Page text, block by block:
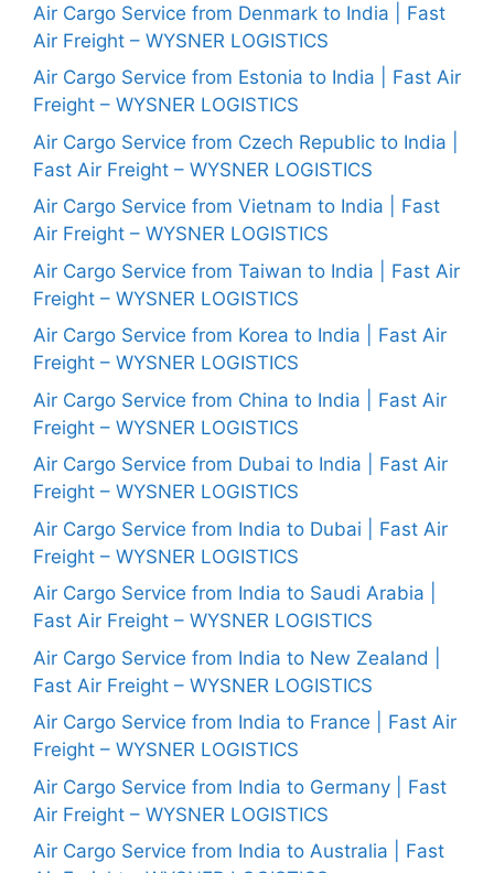
Air Cargo Service from Denmark to India | Fast
Air Freight – WYSNER LOGISTICS
Air Cargo Service from Estonia to India | Fast Air
Freight – WYSNER LOGISTICS
Air Cargo Service from Czech Republic to India |
Fast Air Freight – WYSNER LOGISTICS
Air Cargo Service from Vietnam to India | Fast
Air Freight – WYSNER LOGISTICS
Air Cargo Service from Taiwan to India | Fast Air
Freight – WYSNER LOGISTICS
Air Cargo Service from Korea to India | Fast Air
Freight – WYSNER LOGISTICS
Air Cargo Service from China to India | Fast Air
Freight – WYSNER LOGISTICS
Air Cargo Service from Dubai to India | Fast Air
Freight – WYSNER LOGISTICS
Air Cargo Service from India to Dubai | Fast Air
Freight – WYSNER LOGISTICS
Air Cargo Service from India to Saudi Arabia |
Fast Air Freight – WYSNER LOGISTICS
Air Cargo Service from India to New Zealand |
Fast Air Freight – WYSNER LOGISTICS
Air Cargo Service from India to France | Fast Air
Freight – WYSNER LOGISTICS
Air Cargo Service from India to Germany | Fast
Air Freight – WYSNER LOGISTICS
Air Cargo Service from India to Australia | Fast